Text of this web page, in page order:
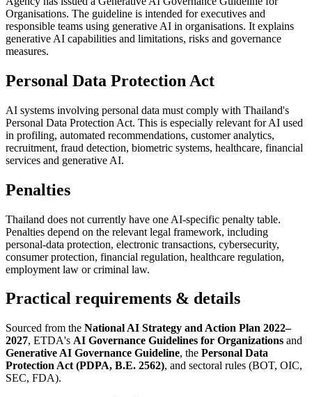
Organisations. The guideline is intended for executives and
responsible teams using generative AI in organisations. It explains
generative AI capabilities and limitations, risks and governance
measures.
Personal Data Protection Act
AI systems involving personal data must comply with Thailand's
Personal Data Protection Act. This is especially relevant for AI used
in profiling, automated recommendations, customer analytics,
recruitment, fraud detection, biometric systems, healthcare, financial
services and generative AI.
Penalties
Thailand does not currently have one AI-specific penalty table.
Penalties depend on the relevant legal framework, including
personal-data protection, electronic transactions, cybersecurity,
consumer protection, financial regulation, healthcare regulation,
employment law or criminal law.
Practical requirements & details
Sourced from the National AI Strategy and Action Plan 2022–
2027, ETDA's AI Governance Guidelines for Organizations and
Generative AI Governance Guideline, the Personal Data
Protection Act (PDPA, B.E. 2562), and sectoral rules (BOT, OIC,
SEC, FDA).